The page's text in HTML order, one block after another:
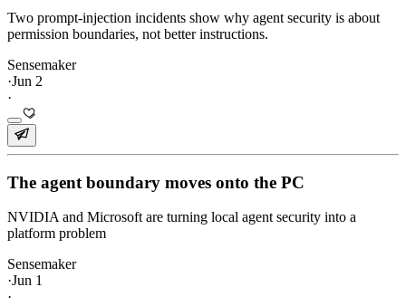
Two prompt-injection incidents show why agent security is about
permission boundaries, not better instructions.
Sensemaker
·Jun 2
·
The agent boundary moves onto the PC
NVIDIA and Microsoft are turning local agent security into a
platform problem
Sensemaker
·Jun 1
·